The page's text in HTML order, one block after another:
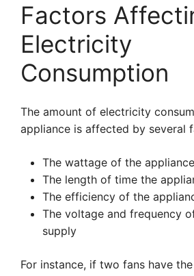
Factors
Electricity
Consumption
The amount of electricity
appliance is affected by several
The wattage of the appliance
The length of time the
The efficiency of the
The voltage and frequency
supply
For instance, if two fans have